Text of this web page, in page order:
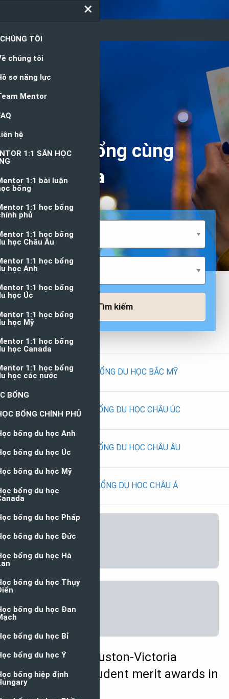
Săn học bổng cùng
chuyên gia
Tìm kiếm
HỌC BỔNG DU HỌC BẮC MỸ
HỌC BỔNG DU HỌC CHÂU ÚC
HỌC BỔNG DU HỌC CHÂU ÂU
HỌC BỔNG DU HỌC CHÂU Á
University of Houston-Victoria
International Student merit awards in
USA, 2021